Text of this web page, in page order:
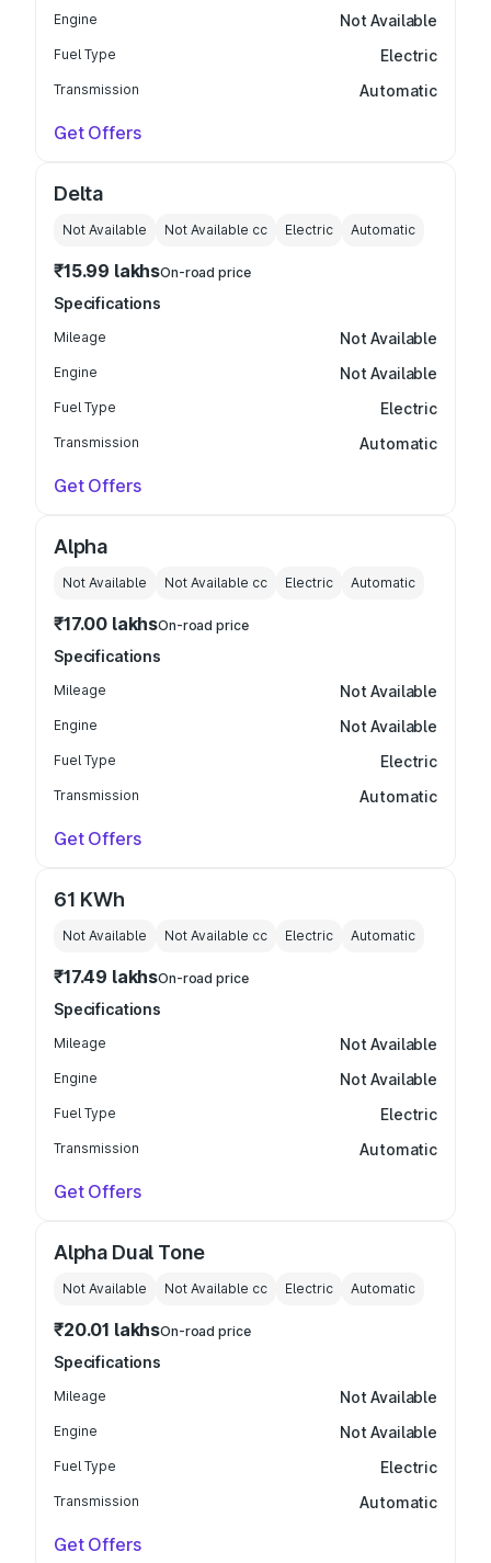
Engine Not Available
Fuel Type Electric
Transmission Automatic
Get Offers
Delta
Not Available Not Available cc Electric Automatic
₹15.99 lakhsOn-road price
Specifications
Mileage Not Available
Engine Not Available
Fuel Type Electric
Transmission Automatic
Get Offers
Alpha
Not Available Not Available cc Electric Automatic
₹17.00 lakhsOn-road price
Specifications
Mileage Not Available
Engine Not Available
Fuel Type Electric
Transmission Automatic
Get Offers
61 KWh
Not Available Not Available cc Electric Automatic
₹17.49 lakhsOn-road price
Specifications
Mileage Not Available
Engine Not Available
Fuel Type Electric
Transmission Automatic
Get Offers
Alpha Dual Tone
Not Available Not Available cc Electric Automatic
₹20.01 lakhsOn-road price
Specifications
Mileage Not Available
Engine Not Available
Fuel Type Electric
Transmission Automatic
Get Offers